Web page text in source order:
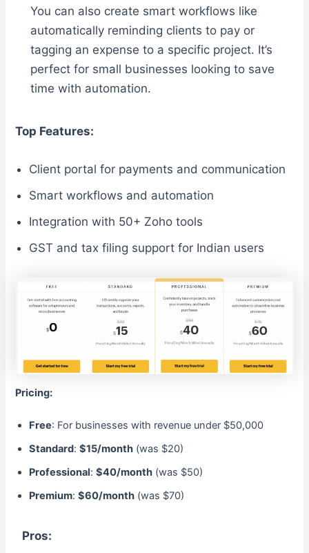
You can also create smart workflows like
automatically reminding clients to pay or
tagging an expense to a specific project. It’s
perfect for small businesses looking to save
time with automation.
Top Features:
Client portal for payments and communication
Smart workflows and automation
Integration with 50+ Zoho tools
GST and tax filing support for Indian users
Pricing:
Free: For businesses with revenue under $50,000
Standard:$15/month (was $20)
Professional:$40/month (was $50)
Premium:$60/month (was $70)
Pros: